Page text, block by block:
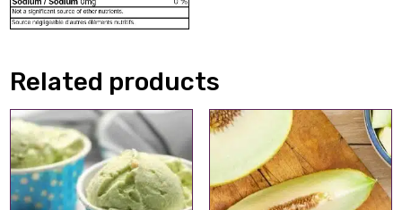
Related products